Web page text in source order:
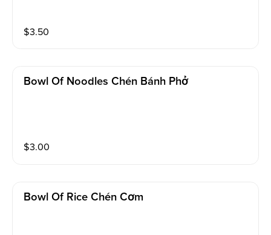
$3.50
Bowl Of Noodles Chén Bánh Phở
$3.00
Bowl Of Rice Chén Cơm